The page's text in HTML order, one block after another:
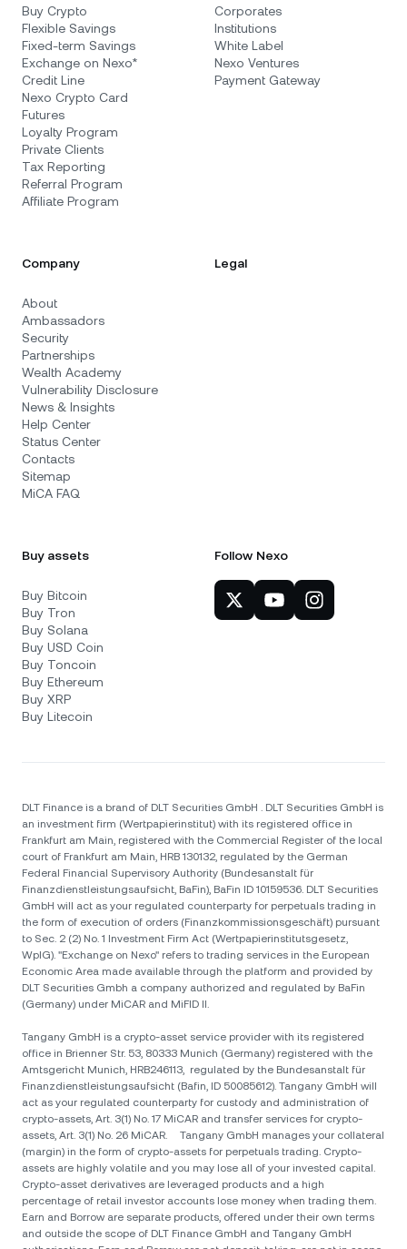
Buy Crypto
Flexible Savings
Fixed-term Savings
Exchange on Nexo*
Credit Line
Nexo Crypto Card
Futures
Loyalty Program
Private Clients
Tax Reporting
Referral Program
Affiliate Program
Corporates
Institutions
White Label
Nexo Ventures
Payment Gateway
Company
About
Ambassadors
Security
Partnerships
Wealth Academy
Vulnerability Disclosure
News & Insights
Help Center
Status Center
Contacts
Sitemap
MiCA FAQ
Legal
Buy assets
Buy Bitcoin
Buy Tron
Buy Solana
Buy USD Coin
Buy Toncoin
Buy Ethereum
Buy XRP
Buy Litecoin
Follow Nexo
DLT Finance is a brand of DLT Securities GmbH . DLT Securities GmbH is
an investment firm (Wertpapierinstitut) with its registered office in
Frankfurt am Main, registered with the Commercial Register of the local
court of Frankfurt am Main, HRB 130132, regulated by the German
Federal Financial Supervisory Authority (Bundesanstalt für
Finanzdienstleistungsaufsicht, BaFin), BaFin ID 10159536. DLT Securities
GmbH will act as your regulated counterparty for perpetuals trading in
the form of execution of orders (Finanzkommissionsgeschäft) pursuant
to Sec. 2 (2) No. 1 Investment Firm Act (Wertpapierinstitutsgesetz,
WpIG). "Exchange on Nexo" refers to trading services in the European
Economic Area made available through the platform and provided by
DLT Securities Gmbh a company authorized and regulated by BaFin
(Germany) under MiCAR and MiFID II.
Tangany GmbH is a crypto-asset service provider with its registered
office in Brienner Str. 53, 80333 Munich (Germany) registered with the
Amtsgericht Munich, HRB246113, regulated by the Bundesanstalt für
Finanzdienstleistungsaufsicht (Bafin, ID 50085612). Tangany GmbH will
act as your regulated counterparty for custody and administration of
crypto-assets, Art. 3(1) No. 17 MiCAR and transfer services for crypto-
assets, Art. 3(1) No. 26 MiCAR. Tangany GmbH manages your collateral
(margin) in the form of crypto-assets for perpetuals trading. Crypto-
assets are highly volatile and you may lose all of your invested capital.
Crypto-asset derivatives are leveraged products and a high
percentage of retail investor accounts lose money when trading them.
Earn and Borrow are separate products, offered under their own terms
and outside the scope of DLT Finance GmbH and Tangany GmbH